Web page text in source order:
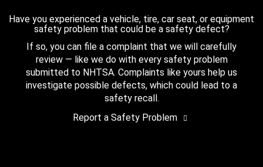
Have you experienced a vehicle, tire, car seat, or equipment
safety problem that could be a safety defect?
If so, you can file a complaint that we will carefully
review — like we do with every safety problem
submitted to NHTSA. Complaints like yours help us
investigate possible defects, which could lead to a
safety recall.
Report a Safety Problem